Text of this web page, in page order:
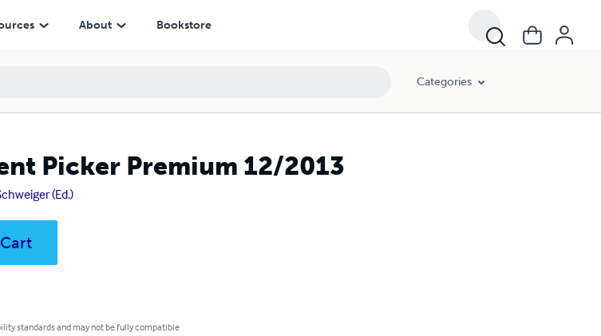
About Bookstore
Categories
Picker Premium 12/2013
(Ed.)
standards and may not be fully compatible